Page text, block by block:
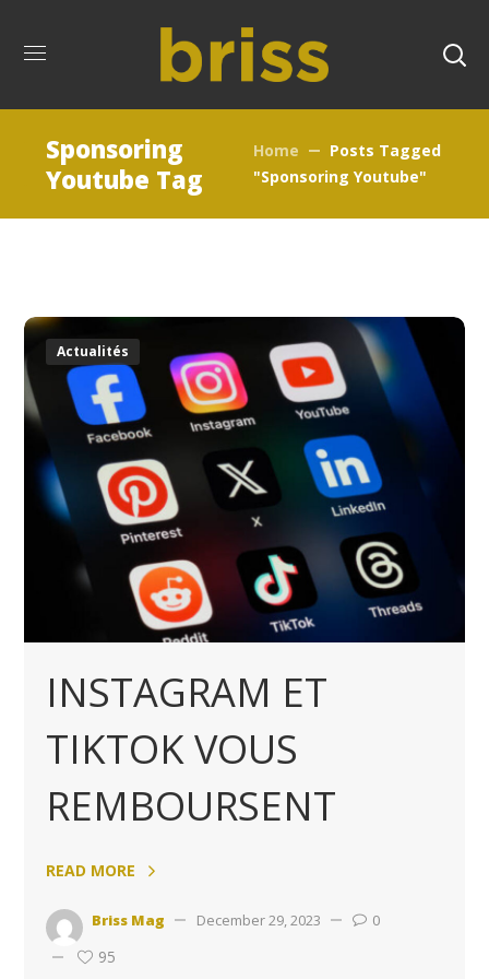
Sponsoring
Youtube Tag
Home
Posts Tagged
"Sponsoring Youtube"
Actualités
INSTAGRAM ET
TIKTOK VOUS
REMBOURSENT
READ MORE
Briss Mag December 29, 2023 0
95